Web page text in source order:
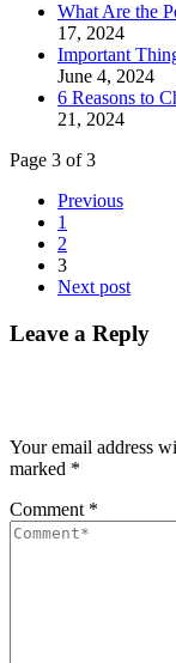
What Are the
17, 2024
Important
June 4, 2024
6 Reasons to
21, 2024
Page 3 of 3
Previous
1
2
3
Next post
Leave a Reply
Your email address
marked *
Comment *